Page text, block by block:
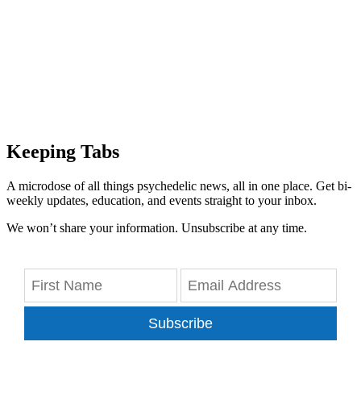
Keeping Tabs
A microdose of all things psychedelic news, all in one place. Get bi-
weekly updates, education, and events straight to your inbox.
We won’t share your information. Unsubscribe at any time.
Subscribe